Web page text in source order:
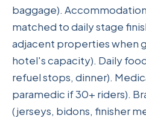
baggage).
matched to daily stage
adjacent properties when
hotel's capacity). Daily
refuel stops, dinner).
paramedic if 30+ riders).
(jerseys, bidons, finisher